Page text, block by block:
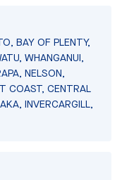
BAY OF PLENTY,
WHANGANUI,
NELSON,
COAST, CENTRAL
INVERCARGILL,